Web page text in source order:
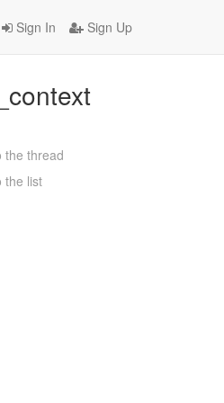
Sign In Sign Up
the thread
the list